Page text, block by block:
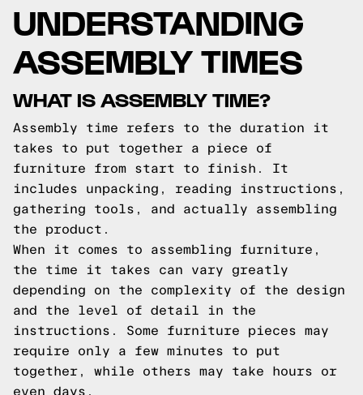
UNDERSTANDING
ASSEMBLY TIMES
WHAT IS ASSEMBLY TIME?
Assembly time refers to the duration it
takes to put together a piece of
furniture from start to finish. It
includes unpacking, reading instructions,
gathering tools, and actually assembling
the product.
When it comes to assembling furniture,
the time it takes can vary greatly
depending on the complexity of the design
and the level of detail in the
instructions. Some furniture pieces may
require only a few minutes to put
together, while others may take hours or
even days.